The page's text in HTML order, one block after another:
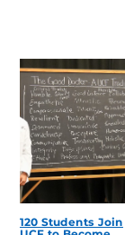
120 Students Join